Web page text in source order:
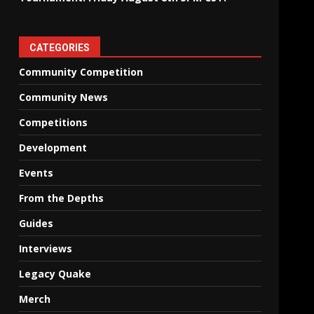
CATEGORIES
Community Competition
Community News
Competitions
Development
Events
From the Depths
Guides
Interviews
Legacy Quake
Merch